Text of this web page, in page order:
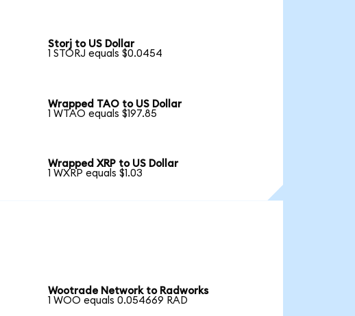
Storj to US Dollar
1 STORJ equals $0.0454
Wrapped TAO to US Dollar
1 WTAO equals $197.85
Wrapped XRP to US Dollar
1 WXRP equals $1.03
Wootrade Network to Radworks
1 WOO equals 0.054669 RAD